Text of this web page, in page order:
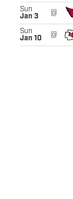
Sun
Jan 3
@
Sun
Jan 10
@